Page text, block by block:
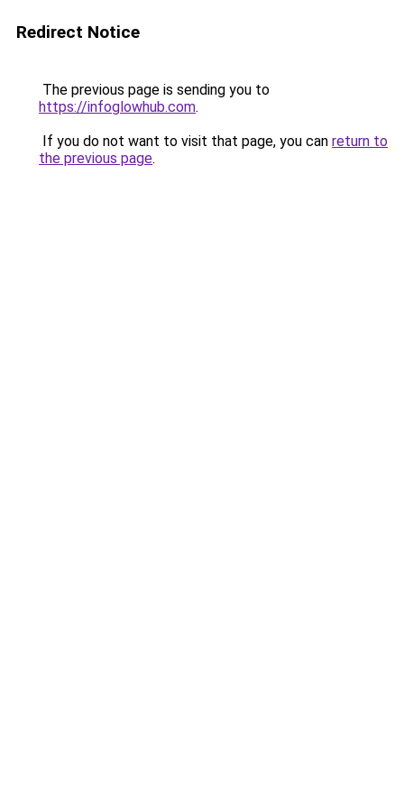
Redirect Notice
The previous page is sending you to
https://infoglowhub.com.
If you do not want to visit that page, you can return to
the previous page.